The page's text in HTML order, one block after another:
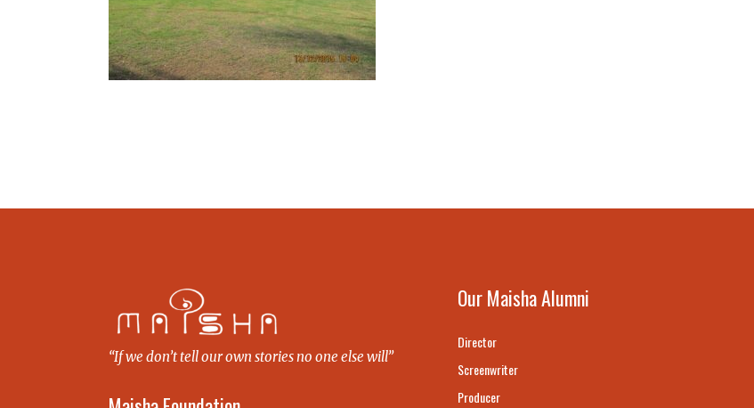
“If we don’t tell our own stories no one else will”
Our Maisha Alumni
Director
Screenwriter
Producer